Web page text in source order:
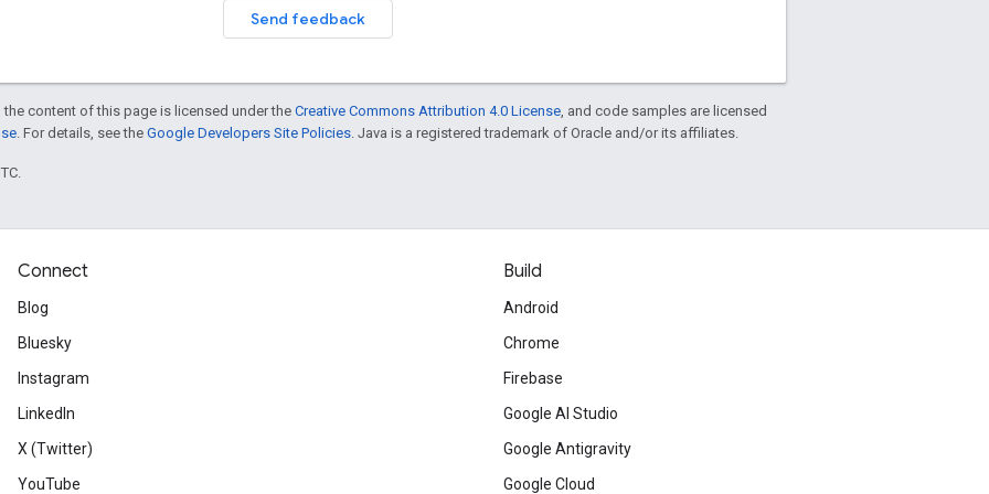
Send feedback
content of this page is licensed under theCreative Commons Attribution 4.0 License , and code samples are licensed
. For details, see the Google Developers Site Policies . Java is a registered trademark of Oracle and/or its affiliates.
Connect
Blog
Bluesky
Instagram
LinkedIn
X (Twitter)
YouTube
Build
Android
Chrome
Firebase
Google AI Studio
Google Antigravity
Google Cloud